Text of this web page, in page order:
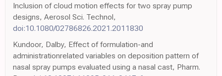
Inclusion of cloud motion effects for two spray pump
designs, Aerosol Sci. Technol,
doi:10.1080/02786826.2021.2011830
Kundoor, Dalby, Effect of formulation-and
administrationrelated variables on deposition pattern of
nasal spray pumps evaluated using a nasal cast, Pharm.